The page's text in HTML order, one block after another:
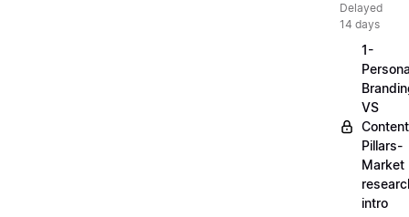
Delayed
14 days
1-
VS
Content
Pillars-
Market
intro